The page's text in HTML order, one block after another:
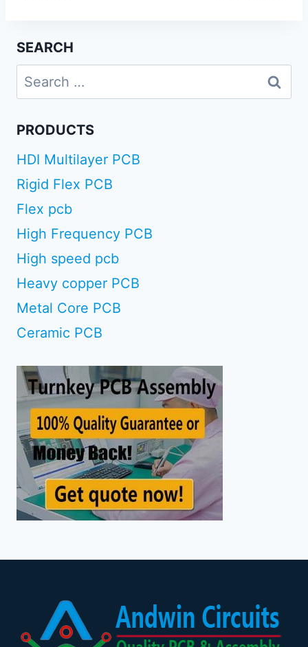
SEARCH
Search
for:
PRODUCTS
HDI Multilayer PCB
Rigid Flex PCB
Flex pcb
High Frequency PCB
High speed pcb
Heavy copper PCB
Metal Core PCB
Ceramic PCB